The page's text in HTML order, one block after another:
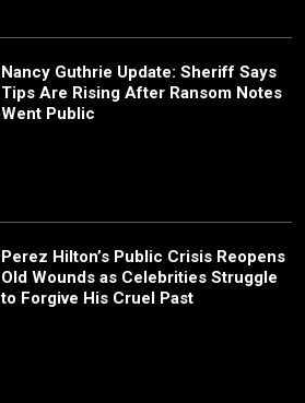
Nancy Guthrie Update: Sheriff Says
Tips Are Rising After Ransom Notes
Went Public
Perez Hilton’s Public Crisis Reopens
Old Wounds as Celebrities Struggle
to Forgive His Cruel Past